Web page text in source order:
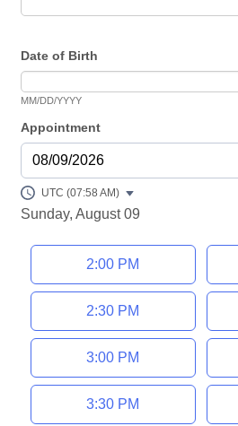
Date of Birth
MM/DD/YYYY
Appointment
08/09/2026
Sunday, August 09
Appointment time
2:00 PM
2:30 PM
3:00 PM
3:30 PM
UTC (07:58 AM)